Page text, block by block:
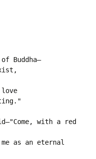
Buddha—
with a red
as an eternal